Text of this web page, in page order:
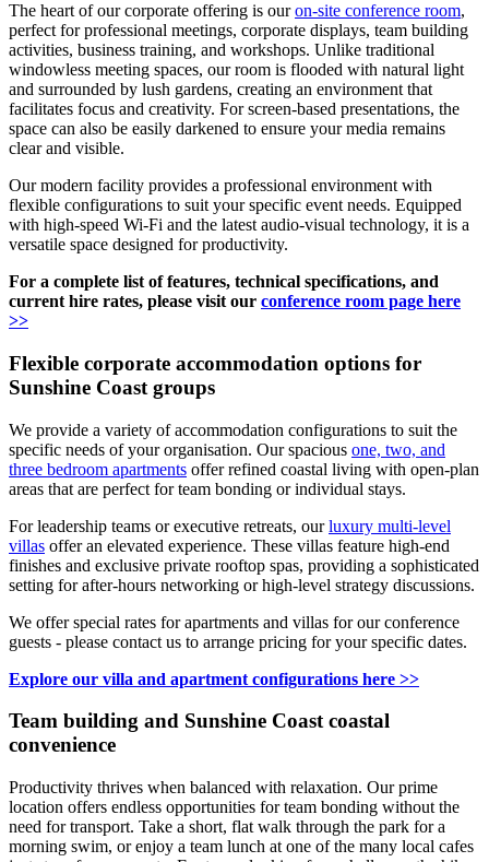
The heart of our corporate offering is ouron-site conference room,
perfect for professional meetings, corporate displays, team building
activities, business training, and workshops. Unlike traditional
windowless meeting spaces, our room is flooded with natural light
and surrounded by lush gardens, creating an environment that
facilitates focus and creativity. For screen-based presentations, the
space can also be easily darkened to ensure your media remains
clear and visible.
Our modern facility provides a professional environment with
flexible configurations to suit your specific event needs. Equipped
with high-speed Wi-Fi and the latest audio-visual technology, it is a
versatile space designed for productivity.
For a complete list of features, technical specifications, and
current hire rates, please visit our conference room page here
>>
Flexible corporate accommodation options for
Sunshine Coast groups
We provide a variety of accommodation configurations to suit the
specific needs of your organisation. Our spacious one, two, and
three bedroom apartments offer refined coastal living with open-plan
areas that are perfect for team bonding or individual stays.
For leadership teams or executive retreats, ourluxury multi-level
villas offer an elevated experience. These villas feature high-end
finishes and exclusive private rooftop spas, providing a sophisticated
setting for after-hours networking or high-level strategy discussions.
We offer special rates for apartments and villas for our conference
guests - please contact us to arrange pricing for your specific dates.
Explore our villa and apartment configurations here >>
Team building and Sunshine Coast coastal
convenience
Productivity thrives when balanced with relaxation. Our prime
location offers endless opportunities for team bonding without the
need for transport. Take a short, flat walk through the park for a
morning swim, or enjoy a team lunch at one of the many local cafes